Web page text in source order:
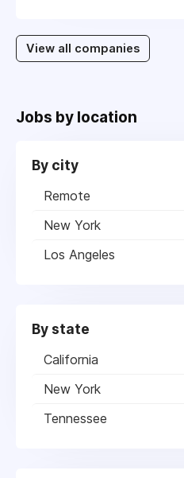
View all companies
Jobs by location
By city
Remote
New York
Los Angeles
By state
California
New York
Tennessee